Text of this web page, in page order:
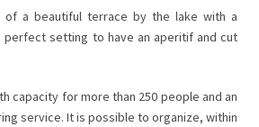
of a beautiful terrace by the lake with a
perfect setting to have an aperitif and cut
capacity for more than 250 people and an
service. It is possible to organize, within